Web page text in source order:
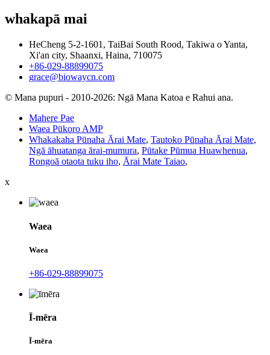
whakapā mai
HeCheng 5-2-1601, TaiBai South Rood, Takiwa o Yanta,
Xi'an city, Shaanxi, Haina, 710075
+86-029-88899075
grace@biowaycn.com
© Mana pupuri - 2010-2026: Ngā Mana Katoa e Rahui ana.
Mahere Pae
Waea Pūkoro AMP
Whakakaha Pūnaha Ārai Mate, Tautoko Pūnaha Ārai Mate,
Ngā āhuatanga ārai-mumura, Pūtake Pūmua Huawhenua,
Rongoā otaota tuku iho, Ārai Mate Taiao,
x
Waea
Waea
+86-029-88899075
Ī-mēra
Ī-mēra